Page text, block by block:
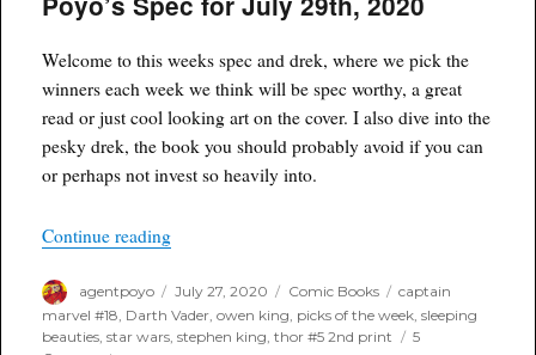
5th,
Welcome to this weeks spec and drek, where we pick the
winners each week we think will be spec worthy, a great
read or just cool looking art on the cover. I also dive into the
pesky drek, the book you should probably avoid if you can
or perhaps not invest so heavily into.
Continue reading“Poyo’s Spec for July 29th, 2020”
Author
agentpoyo
Posted
on
July 27, 2020 Categories
Comic Books Tags
captain
marvel #18 Darth Vader ,owen king picks of the week ,sleeping
beauties ,star wars ,stephen king ,thor #5 2nd print
5